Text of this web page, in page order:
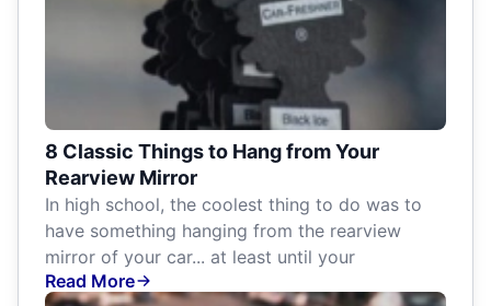
8 Classic Things to Hang from Your
Rearview Mirror
In high school, the coolest thing to do was to
have something hanging from the rearview
mirror of your car... at least until your
Read More